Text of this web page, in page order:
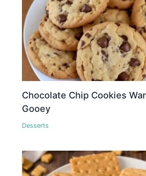
Chocolate Chip Cookies
Gooey
Desserts